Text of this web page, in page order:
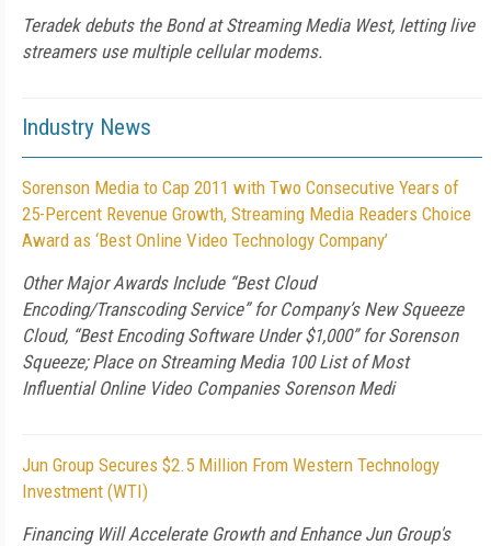
Teradek debuts the Bond at Streaming Media West, letting live
streamers use multiple cellular modems.
Industry News
Sorenson Media to Cap 2011 with Two Consecutive Years of
25-Percent Revenue Growth, Streaming Media Readers Choice
Award as ‘Best Online Video Technology Company’
Other Major Awards Include “Best Cloud
Encoding/Transcoding Service” for Company’s New Squeeze
Cloud, “Best Encoding Software Under $1,000” for Sorenson
Squeeze; Place on Streaming Media 100 List of Most
Influential Online Video Companies Sorenson Medi
Jun Group Secures $2.5 Million From Western Technology
Investment (WTI)
Financing Will Accelerate Growth and Enhance Jun Group's